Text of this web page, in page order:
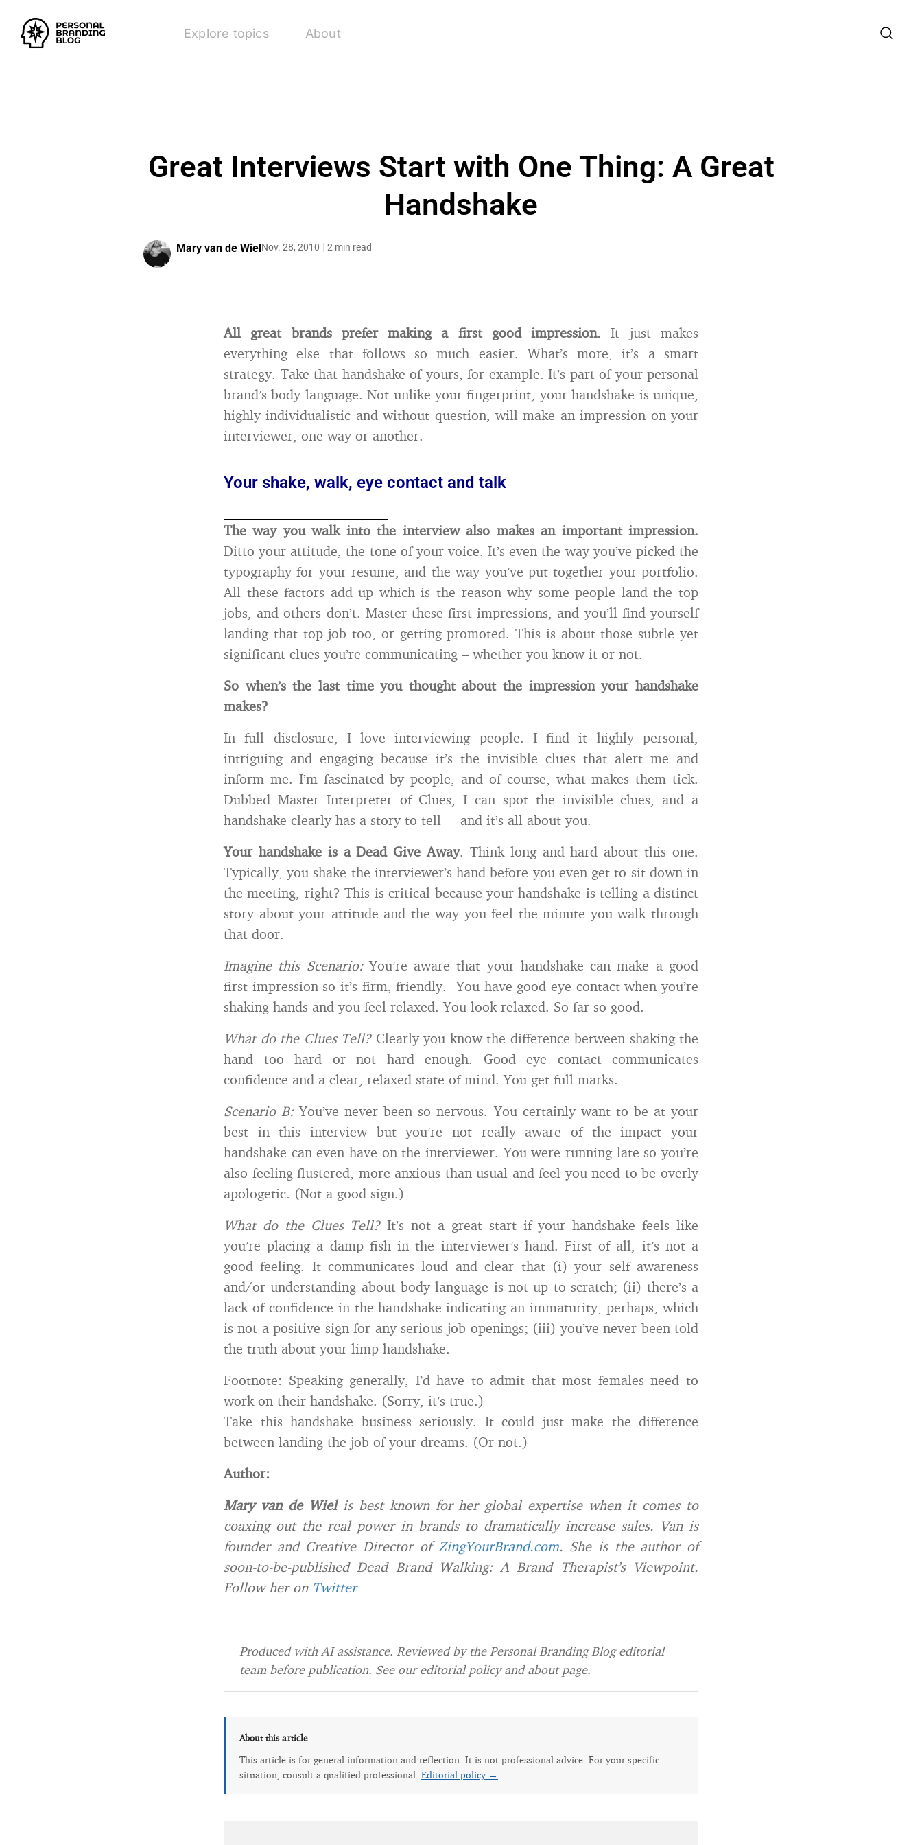
Explore topics About
Great Interviews Start with One Thing: A Great
Handshake
Mary van de WielNov. 28, 2010 2 min read
All great brands prefer making a first good impression. It just makes
everything else that follows so much easier. What’s more, it’s a smart
strategy. Take that handshake of yours, for example. It’s part of your personal
brand’s body language. Not unlike your fingerprint, your handshake is unique,
highly individualistic and without question, will make an impression on your
interviewer, one way or another.
Your shake, walk, eye contact and talk
The way you walk into the interview also makes an important impression.
Ditto your attitude, the tone of your voice. It’s even the way you’ve picked the
typography for your resume, and the way you’ve put together your portfolio.
All these factors add up which is the reason why some people land the top
jobs, and others don’t. Master these first impressions, and you’ll find yourself
landing that top job too, or getting promoted. This is about those subtle yet
significant clues you’re communicating – whether you know it or not.
So when’s the last time you thought about the impression your handshake
makes?
In full disclosure, I love interviewing people. I find it highly personal,
intriguing and engaging because it’s the invisible clues that alert me and
inform me. I’m fascinated by people, and of course, what makes them tick.
Dubbed Master Interpreter of Clues, I can spot the invisible clues, and a
handshake clearly has a story to tell – and it’s all about you.
Your handshake is a Dead Give Away. Think long and hard about this one.
Typically, you shake the interviewer’s hand before you even get to sit down in
the meeting, right? This is critical because your handshake is telling a distinct
story about your attitude and the way you feel the minute you walk through
that door.
Imagine this Scenario:You’re aware that your handshake can make a good
first impression so it’s firm, friendly. You have good eye contact when you’re
shaking hands and you feel relaxed. You look relaxed. So far so good.
What do the Clues Tell? Clearly you know the difference between shaking the
hand too hard or not hard enough. Good eye contact communicates
confidence and a clear, relaxed state of mind. You get full marks.
Scenario B:You’ve never been so nervous. You certainly want to be at your
best in this interview but you’re not really aware of the impact your
handshake can even have on the interviewer. You were running late so you’re
also feeling flustered, more anxious than usual and feel you need to be overly
apologetic. (Not a good sign.)
What do the Clues Tell?It’s not a great start if your handshake feels like
you’re placing a damp fish in the interviewer’s hand. First of all, it’s not a
good feeling. It communicates loud and clear that (i) your self awareness
and/or understanding about body language is not up to scratch; (ii) there’s a
lack of confidence in the handshake indicating an immaturity, perhaps, which
is not a positive sign for any serious job openings; (iii) you’ve never been told
the truth about your limp handshake.
Footnote: Speaking generally, I’d have to admit that most females need to
work on their handshake. (Sorry, it’s true.)
Take this handshake business seriously. It could just make the difference
between landing the job of your dreams. (Or not.)
Author:
Mary van de Wielis best known for her global expertise when it comes to
coaxing out the real power in brands to dramatically increase sales. Van is
founder and Creative Director of ZingYourBrand.com. She is the author of
soon-to-be-publishedDead Brand Walking: A Brand Therapist’s Viewpoint.
Follow her on Twitter
Produced with AI assistance. Reviewed by the Personal Branding Blog editorial
team before publication. See oureditorial policyandabout page.
About this article
This article is for general information and reflection. It is not professional advice. For your specific
situation, consult a qualified professional. Editorial policy →